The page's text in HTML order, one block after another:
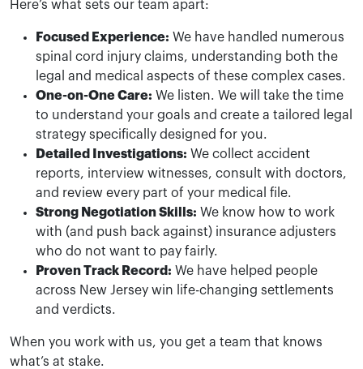
Here’s what sets our team apart:
Focused Experience: We have handled numerous
spinal cord injury claims, understanding both the
legal and medical aspects of these complex cases.
One-on-One Care: We listen. We will take the time
to understand your goals and create a tailored legal
strategy specifically designed for you.
Detailed Investigations: We collect accident
reports, interview witnesses, consult with doctors,
and review every part of your medical file.
Strong Negotiation Skills: We know how to work
with (and push back against) insurance adjusters
who do not want to pay fairly.
Proven Track Record: We have helped people
across New Jersey win life-changing settlements
and verdicts.
When you work with us, you get a team that knows
what’s at stake.